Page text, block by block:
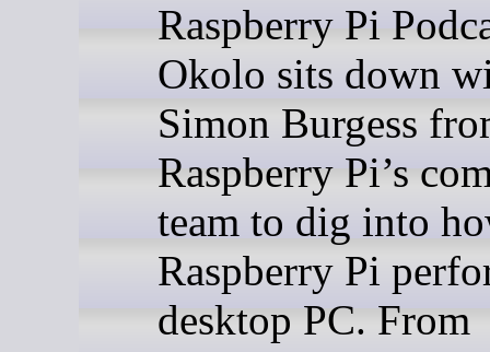
Raspberry Pi
Okolo sits down
Simon Burgess
Raspberry Pi’s
team to dig into
Raspberry Pi
desktop PC. From